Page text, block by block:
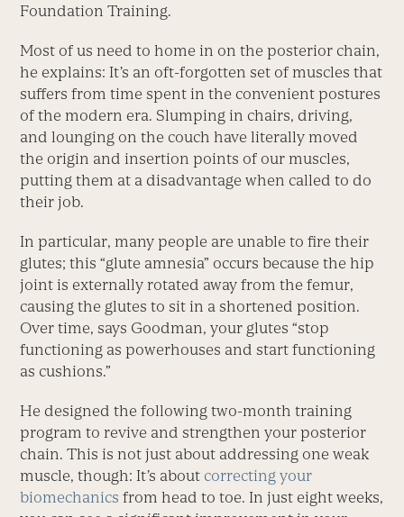
Foundation Training.
Most of us need to home in on the posterior chain,
he explains: It’s an oft-forgotten set of muscles that
suffers from time spent in the convenient postures
of the modern era. Slumping in chairs, driving,
and lounging on the couch have literally moved
the origin and insertion points of our muscles,
putting them at a disadvantage when called to do
their job.
In particular, many people are unable to fire their
glutes; this “glute amnesia” occurs because the hip
joint is externally rotated away from the femur,
causing the glutes to sit in a shortened position.
Over time, says Goodman, your glutes “stop
functioning as powerhouses and start functioning
as cushions.”
He designed the following two-month training
program to revive and strengthen your posterior
chain. This is not just about addressing one weak
muscle, though: It’s about correcting your
biomechanics from head to toe. In just eight weeks,